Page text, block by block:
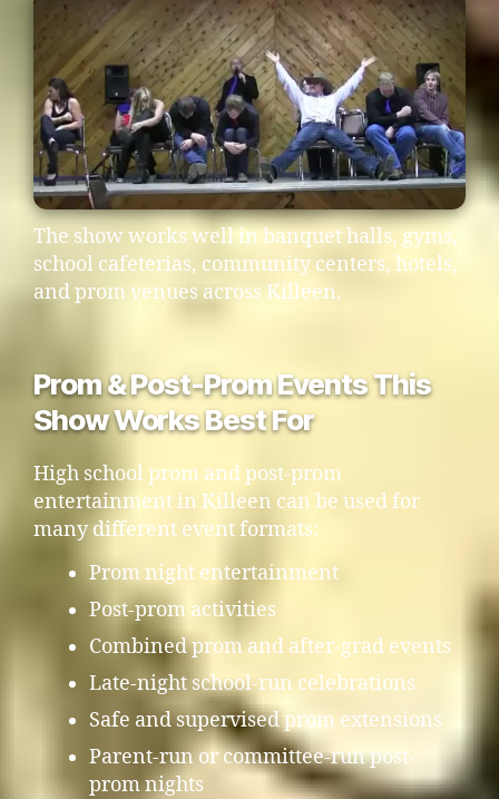
The show works well in banquet halls, gyms,
school cafeterias, community centers, hotels,
and prom venues across Killeen.
Prom & Post-Prom Events This
Show Works Best For
High school prom and post-prom
entertainment in Killeen can be used for
many different event formats:
Prom night entertainment
Post-prom activities
Combined prom and after-grad events
Late-night school-run celebrations
Safe and supervised prom extensions
Parent-run or committee-run post-
prom nights